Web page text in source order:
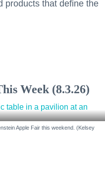
products that define the
Week (8.3.26)
Apple Fair this weekend. (Kelsey